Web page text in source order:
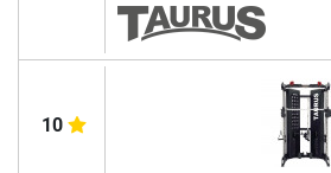
10